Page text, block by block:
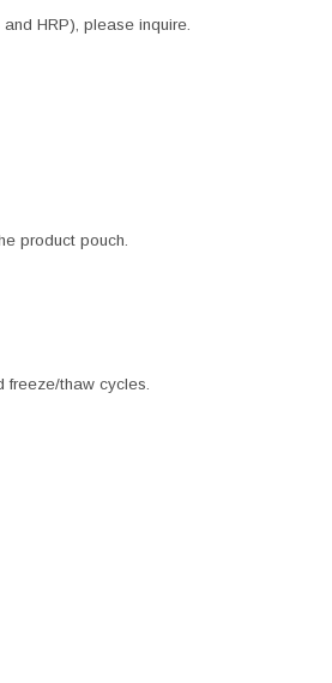
HRP), please inquire.
product pouch.
freeze/thaw cycles.